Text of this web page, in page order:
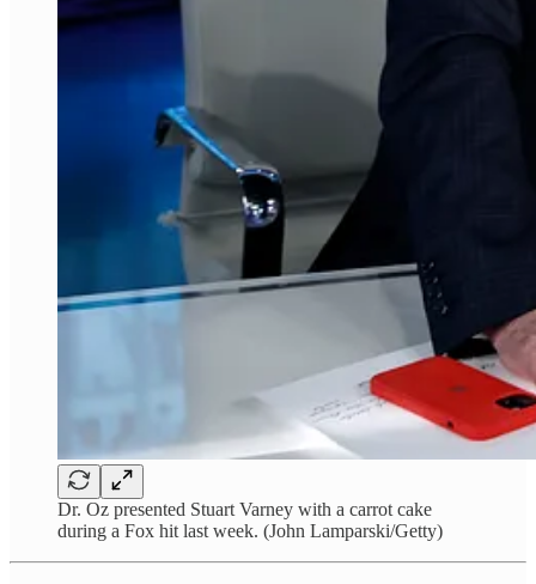
Dr. Oz presented Stuart Varney with a carrot cake
during a Fox hit last week. (John Lamparski/Getty)